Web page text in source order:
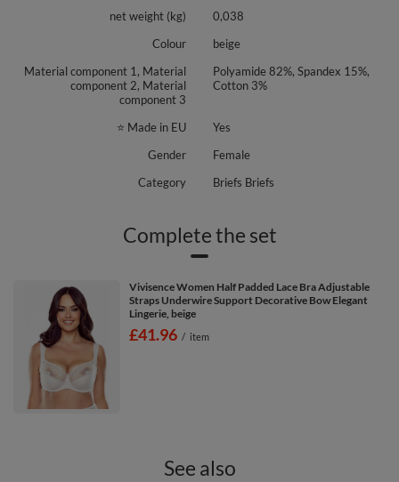
net weight (kg)
0,038
Colour
beige
Material component 1, Material
component 2, Material
component 3
Polyamide 82%, Spandex 15%,
Cotton 3%
⭐ Made in EU
Yes
Gender
Female
Category
Briefs Briefs
Complete the set
Vivisence Women Half Padded Lace Bra Adjustable
Straps Underwire Support Decorative Bow Elegant
Lingerie, beige
£41.96 / item
See also